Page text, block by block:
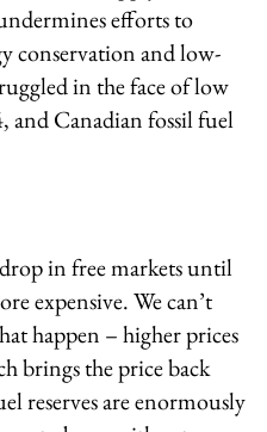
efforts to
conservation and low-
in the face of low
and Canadian fossil fuel
in free markets until
expensive. We can’t
happen – higher prices
brings the price back
reserves are enormously